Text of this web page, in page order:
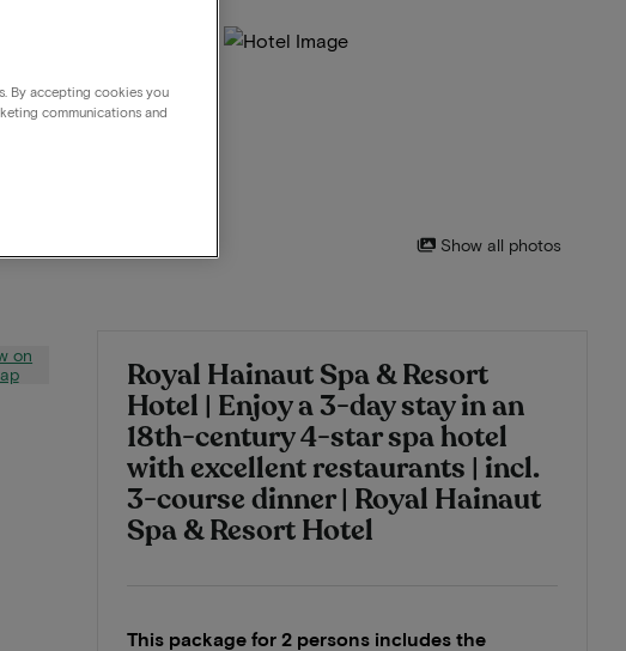
Show all photos
Royal Hainaut Spa & Resort
Hotel | Enjoy a 3-day stay in an
18th-century 4-star spa hotel
with excellent restaurants | incl.
3-course dinner | Royal Hainaut
Spa & Resort Hotel
This package for 2 persons includes the
on
By accepting cookies you
communications and